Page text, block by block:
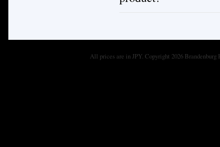
All prices are inJPY. Copyright 2026